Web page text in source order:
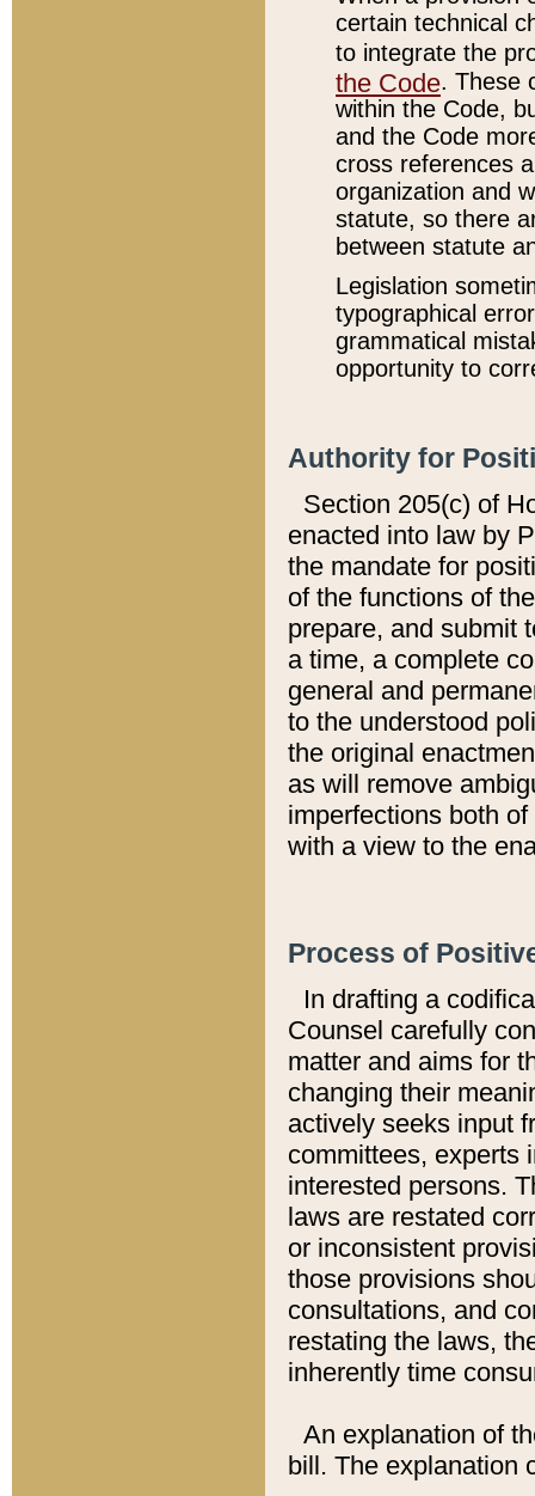
certain technical
to integrate the
the Code. These
within the Code,
and the Code
cross references
organization and
statute, so there
between statute
Legislation
typographical
grammatical
opportunity to
Authority for
Section 205(c) of
enacted into law by
the mandate for
of the functions of
prepare, and submit
a time, a complete
general and
to the understood
the original
as will remove
imperfections both
with a view to the
Process of
In drafting a
Counsel carefully
matter and aims for
changing their
actively seeks input
committees, experts
interested persons.
laws are restated
or inconsistent
those provisions
consultations, and
restating the laws,
inherently time
An explanation of
bill. The explanation